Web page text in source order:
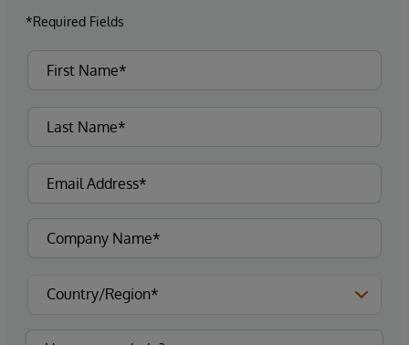
*Required Fields